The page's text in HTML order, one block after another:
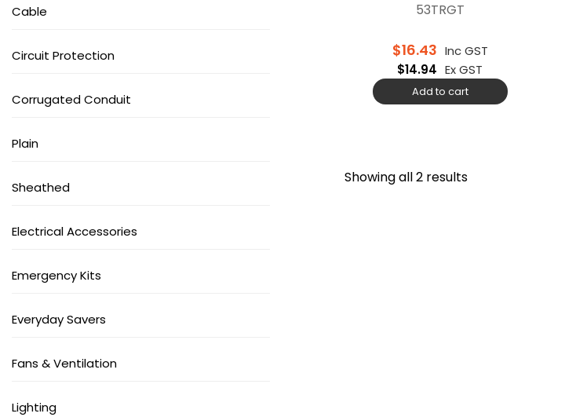
Cable
Circuit Protection
Corrugated Conduit
Plain
Sheathed
Electrical Accessories
Emergency Kits
Everyday Savers
Fans & Ventilation
Lighting
53TRGT
$16.43 Inc GST
$14.94 Ex GST
Add to cart
Showing all 2 results